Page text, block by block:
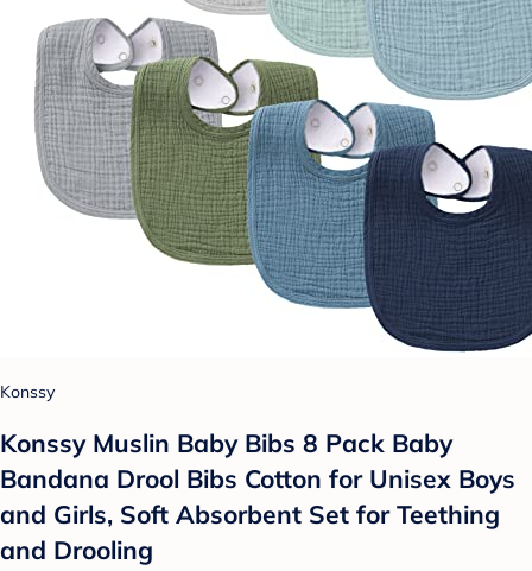
Konssy
Konssy Muslin Baby Bibs 8 Pack Baby
Bandana Drool Bibs Cotton for Unisex Boys
and Girls, Soft Absorbent Set for Teething
and Drooling